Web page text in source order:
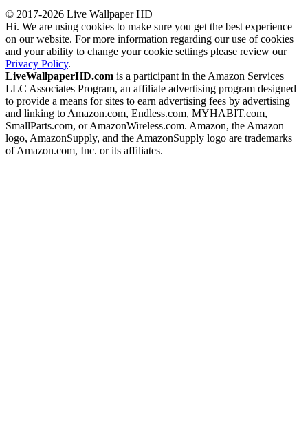
© 2017-2026 Live Wallpaper HD
Hi. We are using cookies to make sure you get the best experience
on our website. For more information regarding our use of cookies
and your ability to change your cookie settings please review our
Privacy Policy.
LiveWallpaperHD.com is a participant in the Amazon Services
LLC Associates Program, an affiliate advertising program designed
to provide a means for sites to earn advertising fees by advertising
and linking to Amazon.com, Endless.com, MYHABIT.com,
SmallParts.com, or AmazonWireless.com. Amazon, the Amazon
logo, AmazonSupply, and the AmazonSupply logo are trademarks
of Amazon.com, Inc. or its affiliates.